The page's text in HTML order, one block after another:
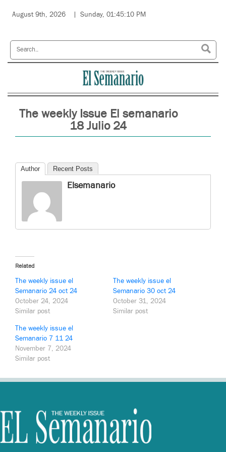
August 9th, 2026 Sunday, 01:45:10 PM
The weekly Issue El semanario
18 Julio 24
Author Recent Posts
Elsemanario
Related
The weekly issue el
Semanario 24 oct 24
October 24, 2024
Similar post
The weekly issue el
Semanario 30 oct 24
October 31, 2024
Similar post
The weekly issue el
Semanario 7 11 24
November 7, 2024
Similar post